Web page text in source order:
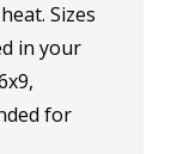
Sizes
in your
for